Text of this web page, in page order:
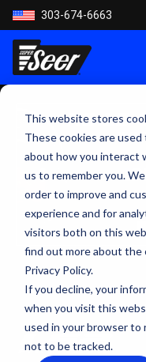
This website stores
These cookies are
about how you interact
us to remember you.
order to improve and
experience and for
visitors both on this
find out more about the
Privacy Policy.
If you decline, your
when you visit this
used in your browser to
not to be tracked.
303-674-6663
Previous